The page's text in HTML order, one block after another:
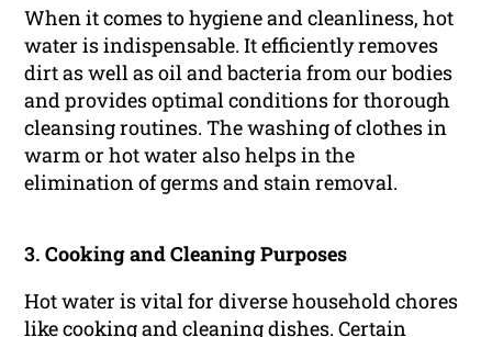
When it comes to hygiene and cleanliness, hot
water is indispensable. It efficiently removes
dirt as well as oil and bacteria from our bodies
and provides optimal conditions for thorough
cleansing routines. The washing of clothes in
warm or hot water also helps in the
elimination of germs and stain removal.
3.Cooking and Cleaning Purposes
Hot water is vital for diverse household chores
like cooking and cleaning dishes. Certain